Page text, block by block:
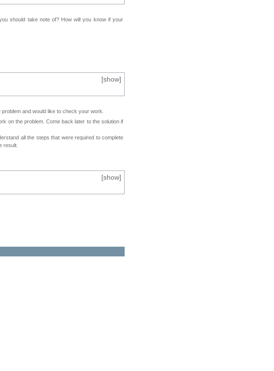
should take note of? How will you know if your
[show]
and would like to check your work.
on the problem. Come back later to the solution if
all the steps that were required to complete
result.
[show]